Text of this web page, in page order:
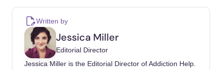
Written by
Jessica Miller
Editorial Director
Jessica Miller is the Editorial Director of Addiction Help.